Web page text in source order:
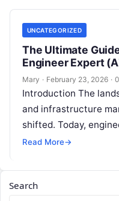
UNCATEGORIZED
The Ultimate
Engineer Expert
Mary · February 23, 2026 ·
Introduction The
and infrastructure
shifted. Today,
ship faster, secure
Read More→
Search